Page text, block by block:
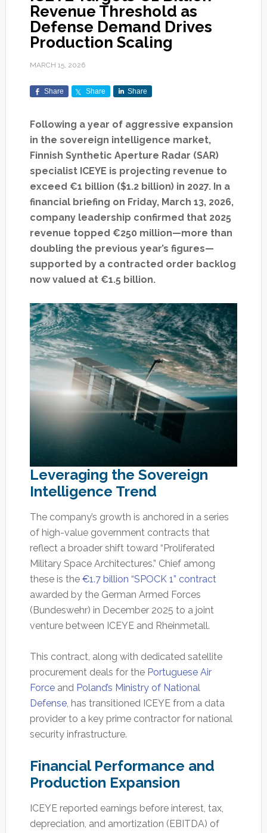
Revenue Threshold as
Defense Demand Drives
Production Scaling
MARCH 15, 2026
Share Share Share
Following a year of aggressive expansion
in the sovereign intelligence market,
Finnish Synthetic Aperture Radar (SAR)
specialist ICEYE is projecting revenue to
exceed €1 billion ($1.2 billion) in 2027. In a
financial briefing on Friday, March 13, 2026,
company leadership confirmed that 2025
revenue topped €250 million—more than
doubling the previous year’s figures—
supported by a contracted order backlog
now valued at €1.5 billion.
Leveraging the Sovereign
Intelligence Trend
The company’s growth is anchored in a series
of high-value government contracts that
reflect a broader shift toward “Proliferated
Military Space Architectures.” Chief among
these is the €1.7 billion “SPOCK 1” contract
awarded by the German Armed Forces
(Bundeswehr) in December 2025 to a joint
venture between ICEYE and Rheinmetall.
This contract, along with dedicated satellite
procurement deals for the Portuguese Air
Forceand Poland’s Ministry of National
Defense, has transitioned ICEYE from a data
provider to a key prime contractor for national
security infrastructure.
Financial Performance and
Production Expansion
ICEYE reported earnings before interest, tax,
depreciation, and amortization (EBITDA) of